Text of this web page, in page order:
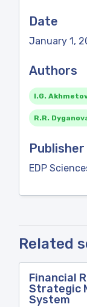
Date
January 1,
Authors
I.G.
R.R.
Publisher
EDP
Related
Financial
Strategic
System